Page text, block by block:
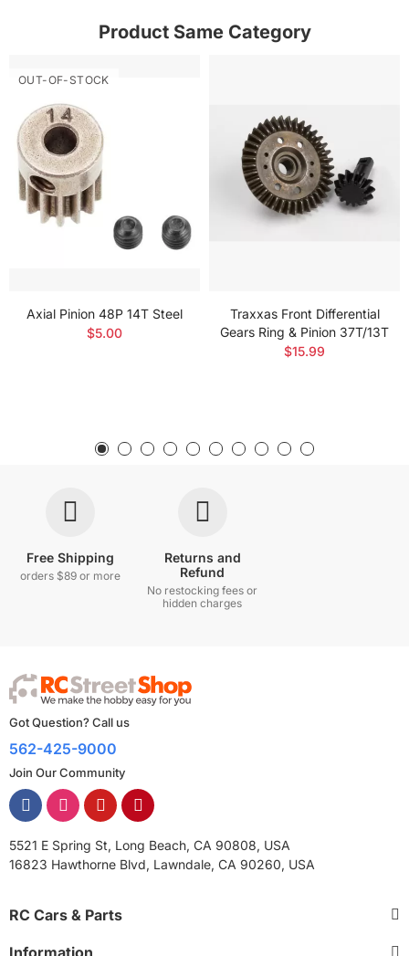
Product Same Category
OUT-OF-STOCK
Axial Pinion 48P 14T Steel
$5.00
Traxxas Front Differential
Gears Ring & Pinion 37T/13T
$15.99
Free Shipping
orders $89 or more
Returns and
Refund
No restocking fees or
hidden charges
Got Question? Call us
562-425-9000
Join Our Community
5521 E Spring St, Long Beach, CA 90808, USA
16823 Hawthorne Blvd, Lawndale, CA 90260, USA
RC Cars & Parts